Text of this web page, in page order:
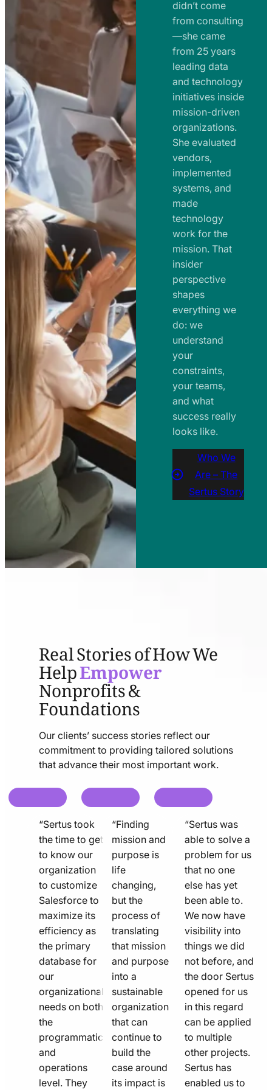
m
a
n
d
R
m
p
s
n
t
s
a
n
d
R
a
d
m
a
p
s
didn’t come
from consulting
—she came
from 25 years
leading data
and technology
initiatives inside
mission-driven
organizations.
She evaluated
vendors,
implemented
systems, and
made
technology
work for the
mission. That
insider
perspective
shapes
everything we
do: we
understand
your
constraints,
your teams,
and what
success really
looks like.
Who We
Are – The
Sertus Story
Real Stories of How We
HelpEmpower
Nonprofits &
Foundations
Our clients’ success stories reflect our
commitment to providing tailored solutions
that advance their most important work.
chat
quote“Sertus took
the time to get
to know our
organization
to customize
Salesforce to
maximize its
efficiency as
the primary
database for
our
organizational
needs on both
the
programmatic
and
operations
level. They
chat
quote
line
icon
“Finding
mission and
purpose is
life
changing,
but the
process of
translating
that mission
and purpose
into a
sustainable
organization
that can
continue to
build the
case around
its impact is
chat
quote
line
“Sertus was
able to solve a
problem for us
that no one
else has yet
been able to.
We now have
visibility into
things we did
not before, and
the door Sertus
opened for us
in this regard
can be applied
to multiple
other projects.
Sertus has
enabled us to